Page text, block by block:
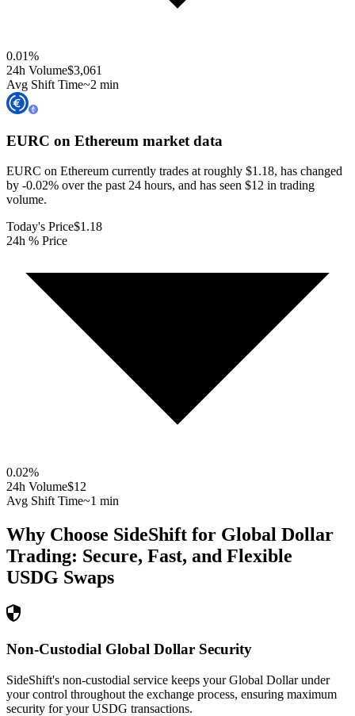
0.01%
24h Volume$3,061
Avg Shift Time~2 min
EURC on Ethereum market data
EURC on Ethereum currently trades at roughly $1.18, has changed
by -0.02% over the past 24 hours, and has seen $12 in trading
volume.
Today's Price$1.18
24h % Price
0.02%
24h Volume$12
Avg Shift Time~1 min
Why Choose SideShift for Global Dollar
Trading: Secure, Fast, and Flexible
USDG Swaps
Non-Custodial Global Dollar Security
SideShift's non-custodial service keeps your Global Dollar under
your control throughout the exchange process, ensuring maximum
security for your USDG transactions.